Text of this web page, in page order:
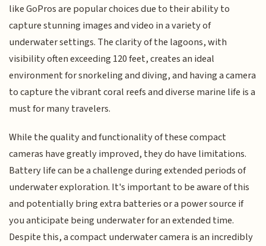
like GoPros are popular choices due to their ability to
capture stunning images and video in a variety of
underwater settings. The clarity of the lagoons, with
visibility often exceeding 120 feet, creates an ideal
environment for snorkeling and diving, and having a camera
to capture the vibrant coral reefs and diverse marine life is a
must for many travelers.
While the quality and functionality of these compact
cameras have greatly improved, they do have limitations.
Battery life can be a challenge during extended periods of
underwater exploration. It's important to be aware of this
and potentially bring extra batteries or a power source if
you anticipate being underwater for an extended time.
Despite this, a compact underwater camera is an incredibly